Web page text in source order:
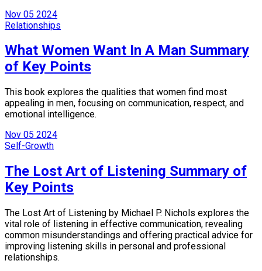
Nov 05 2024
Relationships
What Women Want In A Man Summary
of Key Points
This book explores the qualities that women find most
appealing in men, focusing on communication, respect, and
emotional intelligence.
Nov 05 2024
Self-Growth
The Lost Art of Listening Summary of
Key Points
The Lost Art of Listening by Michael P. Nichols explores the
vital role of listening in effective communication, revealing
common misunderstandings and offering practical advice for
improving listening skills in personal and professional
relationships.